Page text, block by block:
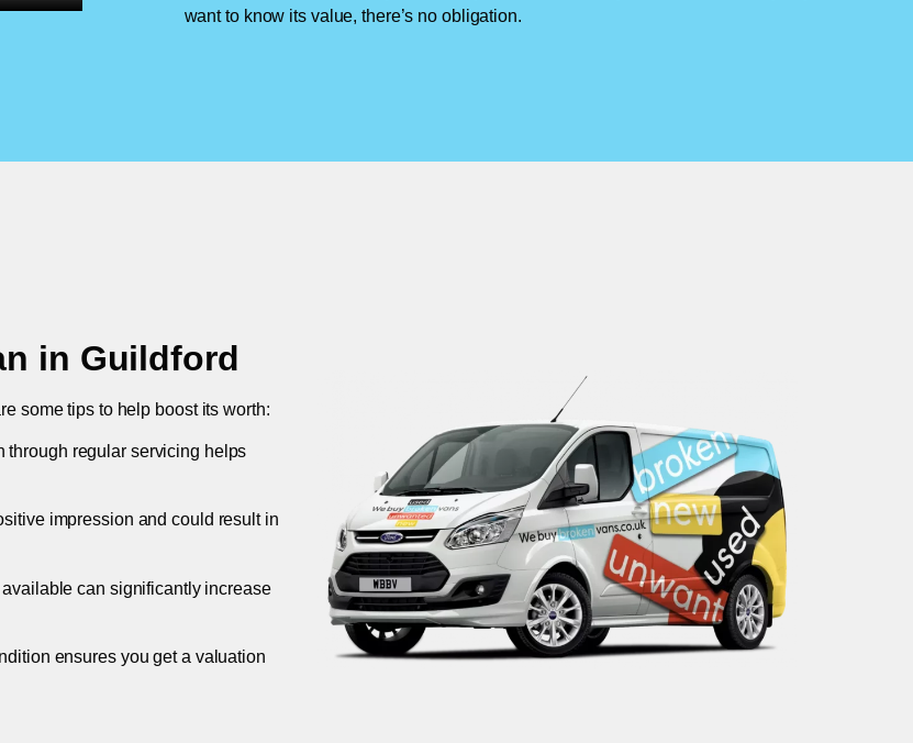
want to know its value, there’s no obligation.
in Guildford
some tips to help boost its worth:
through regular servicing helps
impression and could result in
can significantly increase
ensures you get a valuation